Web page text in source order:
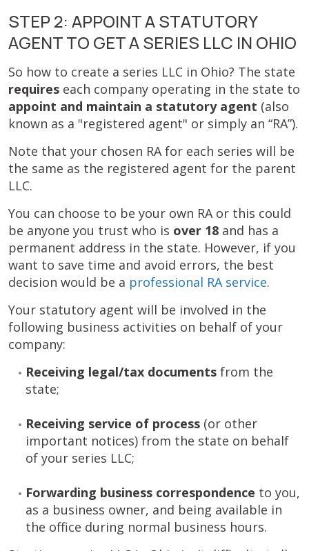
STEP 2: APPOINT A STATUTORY
AGENT TO GET A SERIES LLC IN OHIO
So how to create a series LLC in Ohio? The state
requires each company operating in the state to
appoint and maintain a statutory agent (also
known as a "registered agent" or simply an “RA”).
Note that your chosen RA for each series will be
the same as the registered agent for the parent
LLC.
You can choose to be your own RA or this could
be anyone you trust who is over 18 and has a
permanent address in the state. However, if you
want to save time and avoid errors, the best
decision would be a professional RA service.
Your statutory agent will be involved in the
following business activities on behalf of your
company:
Receiving legal/tax documents from the
state;
Receiving service of process (or other
important notices) from the state on behalf
of your series LLC;
Forwarding business correspondence to you,
as a business owner, and being available in
the office during normal business hours.